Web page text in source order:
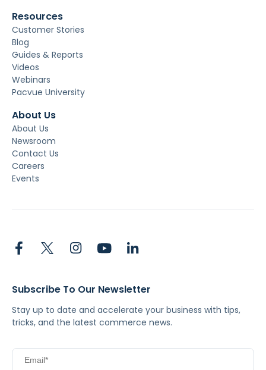
Resources
Customer Stories
Blog
Guides & Reports
Videos
Webinars
Pacvue University
About Us
About Us
Newsroom
Contact Us
Careers
Events
Subscribe To Our Newsletter
Stay up to date and accelerate your business with tips,
tricks, and the latest commerce news.